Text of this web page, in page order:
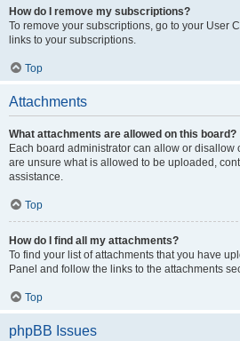
How do I remove my subscriptions?
To remove your subscriptions, go to your User
links to your subscriptions.
Top
Attachments
What attachments are allowed on this board?
Each board administrator can allow or disallow
are unsure what is allowed to be uploaded,
assistance.
Top
How do I find all my attachments?
To find your list of attachments that you have
Panel and follow the links to the attachments
Top
phpBB Issues